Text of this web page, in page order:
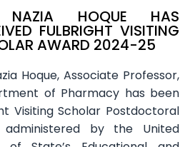
NAZIA HOQUE HAS
FULBRIGHT VISITING
AWARD 2024-25
Hoque, Associate Professor,
of Pharmacy has been
Visiting Scholar Postdoctoral
administered by the United